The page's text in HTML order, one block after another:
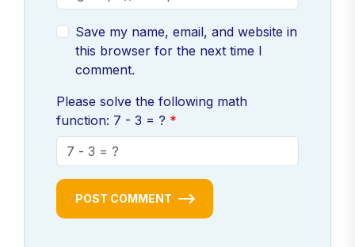
Save my name, email, and website in
this browser for the next time I
comment.
Please solve the following math
function: 7 - 3 = ?
POST COMMENT